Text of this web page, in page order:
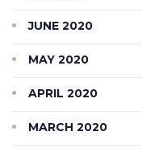
JUNE 2020
MAY 2020
APRIL 2020
MARCH 2020